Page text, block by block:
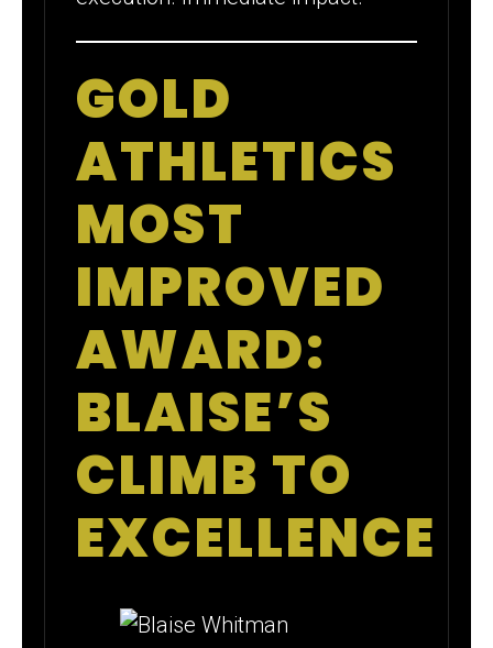
GOLD
ATHLETICS
MOST
IMPROVED
AWARD:
BLAISE’S
CLIMB TO
EXCELLENCE